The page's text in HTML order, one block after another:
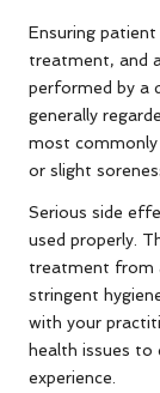
Ensuring
treatment, and
performed by a
generally
most commonly
or slight
Serious side
used properly.
treatment from
stringent
with your
health issues
experience.